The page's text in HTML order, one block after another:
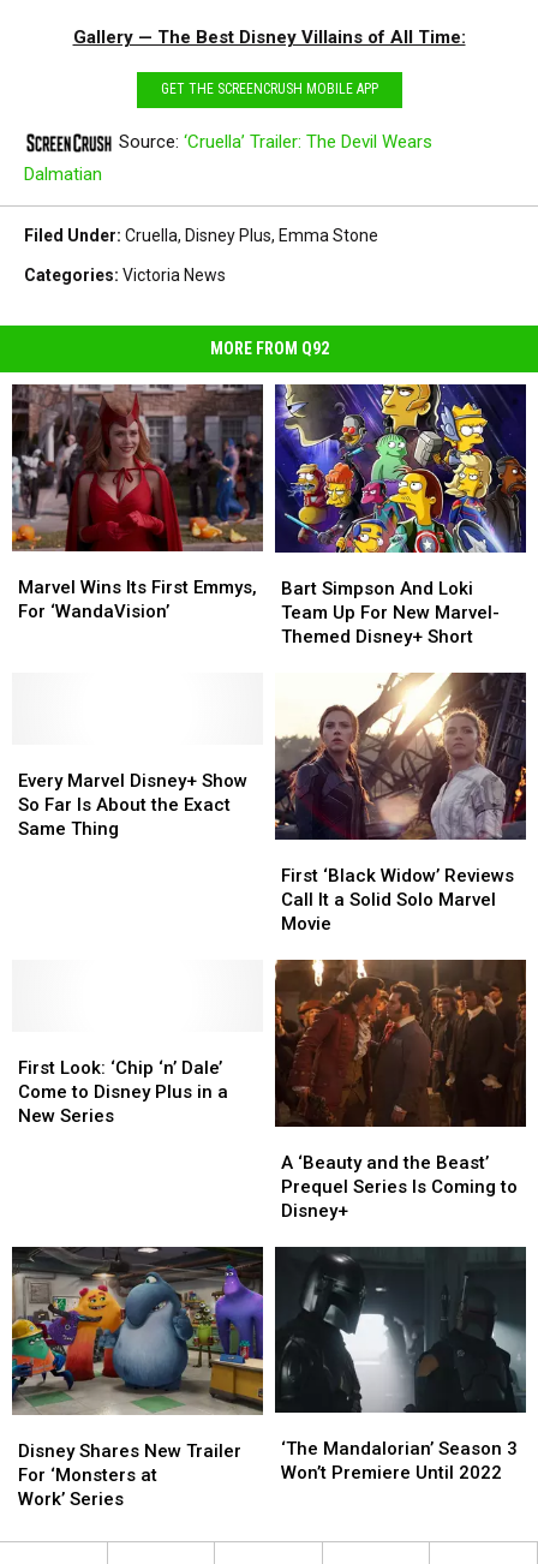
Gallery — The Best Disney Villains of All Time:
GET THE SCREENCRUSH MOBILE APP
Source: ‘Cruella’ Trailer: The Devil Wears
Dalmatian
Filed Under: Cruella, Disney Plus, Emma Stone
Categories: Victoria News
MORE FROM Q92
Wins
Its
Marvel Wins Its First Emmys,
For ‘WandaVision’
Wins
Its
Simpson
And
Loki
New
Marvel-
Themed
Disney+
Short
Bart Simpson And Loki
Team Up For New Marvel-
Themed Disney+ Short
Simpson
And
Loki
New
Marvel-
Themed
Disney+
Short
Marvel
Disney+
Show
Every Marvel Disney+ Show
So Far Is About the Exact
Same Thing
Marvel
Disney+
Show
‘Black
Widow’
Reviews
It
a
Solid
Solo
Marvel
Movie
First ‘Black Widow’ Reviews
Call It a Solid Solo Marvel
Movie
‘Black
Widow’
Reviews
It
a
Solid
Solo
Marvel
Movie
Look:
‘Chip
‘n’
in
a
New
Series
First Look: ‘Chip ‘n’ Dale’
Come to Disney Plus in a
New Series
Look:
‘Chip
‘n’
in
a
New
Series
‘Beauty
and
the
Prequel
Series
Coming
to
Disney+
A ‘Beauty and the Beast’
Prequel Series Is Coming to
Disney+
‘Beauty
and
the
Prequel
Series
Coming
to
Disney+
Shares
New
Trailer
‘Monsters
Disney Shares New Trailer
For ‘Monsters at
Work’ Series
Shares
New
Trailer
‘Monsters
Mandalorian’ Season
3
Until
‘The Mandalorian’ Season 3
Won’t Premiere Until 2022
Mandalorian’ Season
3
Until